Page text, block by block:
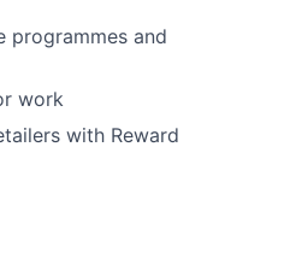
programmes and
work
with Reward